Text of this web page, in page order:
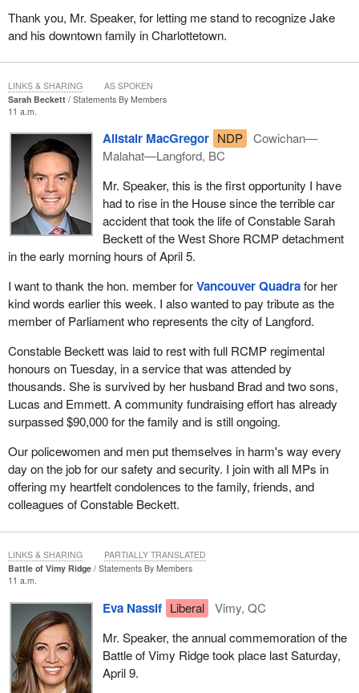
these industries have become unstable. That is why we need a
law to protect those jobs. We are not questioning the workers'
quality jobs with good working conditions, pensions, and
guaranteed income. It is so easy for large corporations to
being done to the detriment of the people we represent. That is
exactly why the law was passed at the time, because, to put it
bluntly, Air Canada benefited from the money of these same
taxpayers who are now going to lose their jobs.
Once again, as one of my colleagues put it so well in one of his
questions, over the past few years, in cases where the tax rate
was lowered for large corporations, for example, companies often
promised to return the favour and keep jobs here in Canada.
Unfortunately, that did not happen.
I have some other things to say, but it is almost time for question
period, so I will pick this up again later.
Thank you, Mr. Speaker, for letting me stand to recognize Jake
and his downtown family in Charlottetown.
Sarah Beckett
Statements By Members
11 a.m.
Alistair MacGregor NDP
Cowichan—
Malahat—Langford, BC
Mr. Speaker, this is the first opportunity I have
had to rise in the House since the terrible car
accident that took the life of Constable Sarah
Beckett of the West Shore RCMP detachment
in the early morning hours of April 5.
I want to thank the hon. member forVancouver Quadrafor her
kind words earlier this week. I also wanted to pay tribute as the
member of Parliament who represents the city of Langford.
Constable Beckett was laid to rest with full RCMP regimental
honours on Tuesday, in a service that was attended by
thousands. She is survived by her husband Brad and two sons,
Lucas and Emmett. A community fundraising effort has already
surpassed $90,000 for the family and is still ongoing.
Our policewomen and men put themselves in harm's way every
day on the job for our safety and security. I join with all MPs in
offering my heartfelt condolences to the family, friends, and
colleagues of Constable Beckett.
LINKS & SHARING AS SPOKEN
Battle of Vimy Ridge
Statements By Members
11 a.m.
Eva Nassif Liberal
Vimy, QC
Mr. Speaker, the annual commemoration of the
Battle of Vimy Ridge took place last Saturday,
April 9.
LINKS & SHARING PARTIALLY TRANSLATED